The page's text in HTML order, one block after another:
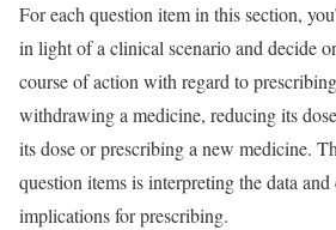
For each question item in this section,
in light of a clinical scenario and decide
course of action with regard to
withdrawing a medicine, reducing its
its dose or prescribing a new medicine.
question items is interpreting the data
implications for prescribing.